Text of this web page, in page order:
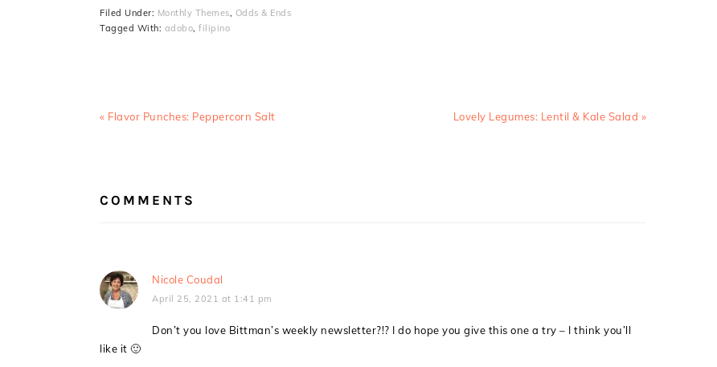
Filed Under: Monthly Themes, Odds & Ends
Tagged With: adobo, filipino
Previous
« Flavor Punches: Peppercorn Salt
Next
Lovely Legumes: Lentil & Kale Salad »
COMMENTS
Nicole Coudal
April 25, 2021 at 1:41 pm
Don’t you love Bittman’s weekly newsletter?!? I do hope you give this one a try – I think you’ll
like it 🙂